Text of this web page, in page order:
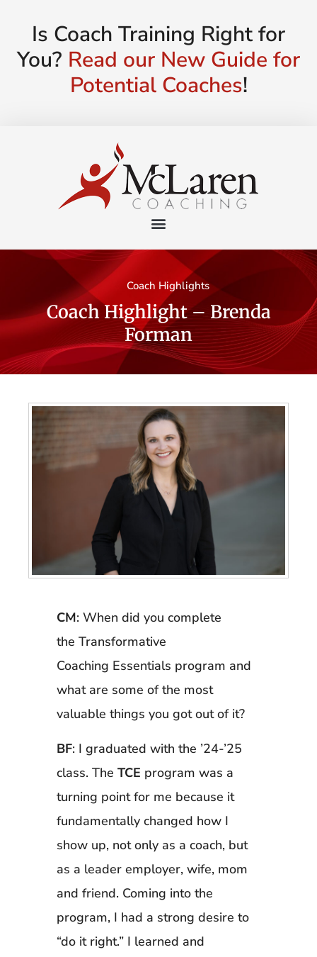
Is Coach Training Right for
You? Read our New Guide for
Potential Coaches!
Coach Highlights
Coach Highlight – Brenda
Forman
CM: When did you complete
the Transformative
Coaching Essentials program and
what are some of the most
valuable things you got out of it?
BF: I graduated with the ’24-’25
class. The TCE program was a
turning point for me because it
fundamentally changed how I
show up, not only as a coach, but
as a leader employer, wife, mom
and friend. Coming into the
program, I had a strong desire to
“do it right.” I learned and